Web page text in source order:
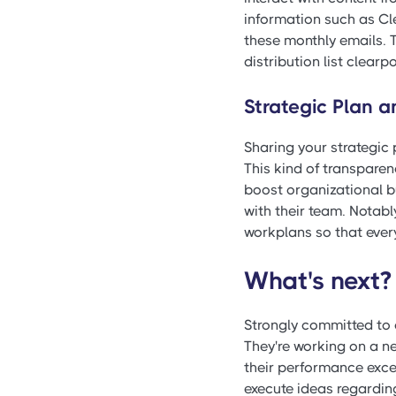
information such as
these monthly emails.
distribution list
Strategic Plan
Sharing your strategic
This kind of
boost organizational
with their team.
workplans so that
What's next?
Strongly committed to
They're working on a
their performance
execute ideas